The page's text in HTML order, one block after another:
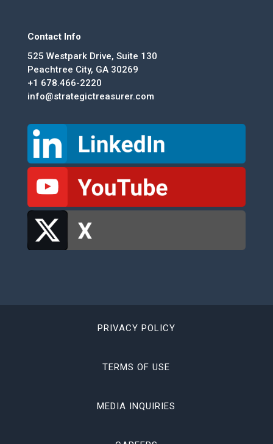
Contact Info
525 Westpark Drive, Suite 130
Peachtree City, GA 30269
+1 678.466-2220
info@strategictreasurer.com
PRIVACY POLICY
TERMS OF USE
MEDIA INQUIRIES